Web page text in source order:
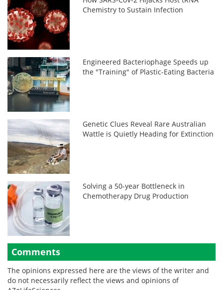
Chemistry to Sustain Infection
Engineered Bacteriophage Speeds up
the "Training" of Plastic-Eating Bacteria
Genetic Clues Reveal Rare Australian
Wattle is Quietly Heading for Extinction
Solving a 50-year Bottleneck in
Chemotherapy Drug Production
Comments
The opinions expressed here are the views of the writer and
do not necessarily reflect the views and opinions of